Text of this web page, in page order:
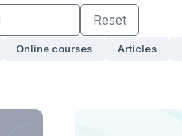
Reset
Online courses Articles